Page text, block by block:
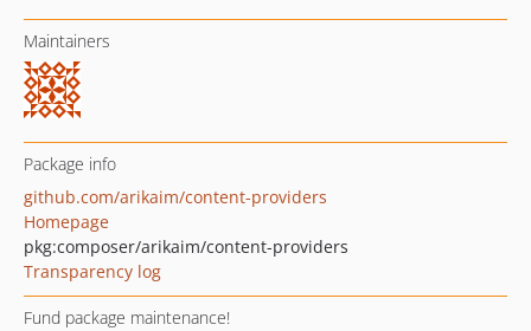
Maintainers
Package info
github.com/arikaim/content-providers
Homepage
pkg:composer/arikaim/content-providers
Transparency log
Fund package maintenance!